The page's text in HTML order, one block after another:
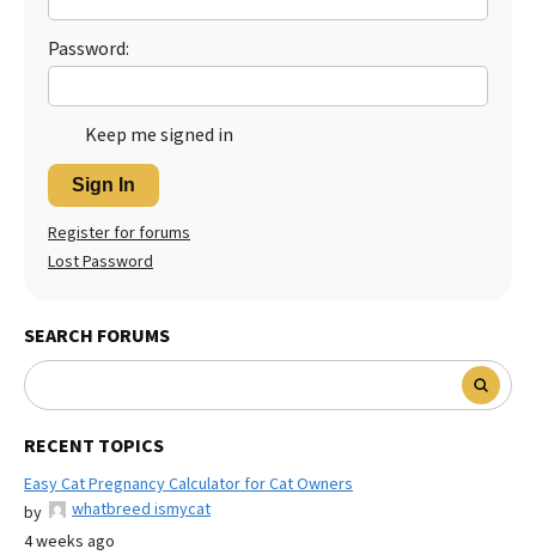
Password:
Keep me signed in
Sign In
Register for forums
Lost Password
SEARCH FORUMS
RECENT TOPICS
Easy Cat Pregnancy Calculator for Cat Owners
by
whatbreed ismycat
4 weeks ago